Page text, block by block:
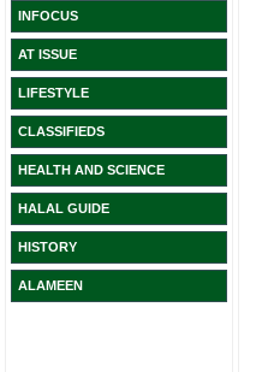
INFOCUS
AT ISSUE
LIFESTYLE
CLASSIFIEDS
HEALTH AND SCIENCE
HALAL GUIDE
HISTORY
ALAMEEN